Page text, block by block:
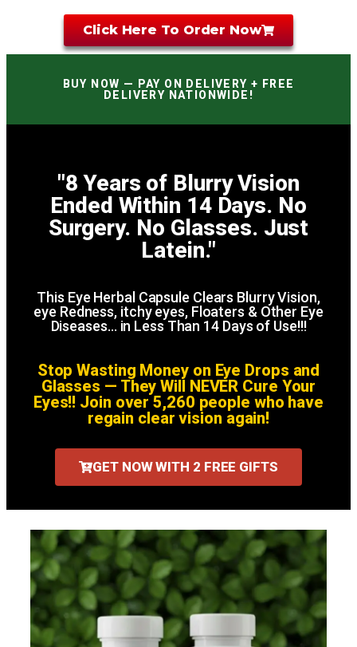
Click Here To Order Now
BUY NOW — PAY ON DELIVERY + FREE
DELIVERY NATIONWIDE!
"8 Years of Blurry Vision
Ended Within 14 Days. No
Surgery. No Glasses. Just
Latein."
This Eye Herbal Capsule Clears Blurry Vision,
eye Redness, itchy eyes, Floaters & Other Eye
Diseases… in Less Than 14 Days of Use!!!
Stop Wasting Money on Eye Drops and
Glasses — They Will NEVER Cure Your
Eyes!! Join over 5,260 people who have
regain clear vision again!
GET NOW WITH 2 FREE GIFTS